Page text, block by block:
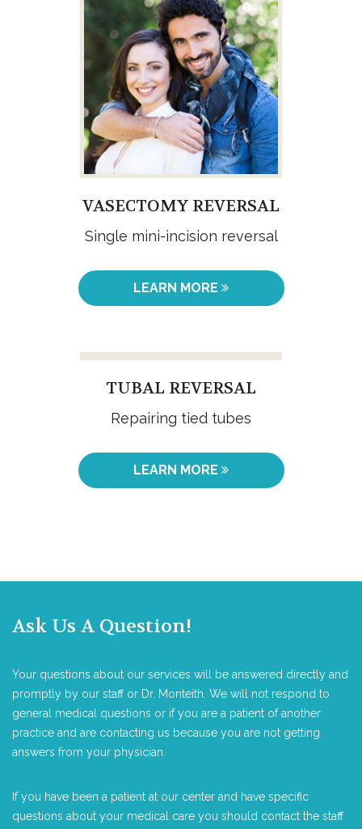
VASECTOMY REVERSAL
Single mini-incision reversal
LEARN MORE
TUBAL REVERSAL
Repairing tied tubes
LEARN MORE
Ask Us A Question!
Your questions about our services will be answered directly and
promptly by our staff or Dr. Monteith. We will not respond to
general medical questions or if you are a patient of another
practice and are contacting us because you are not getting
answers from your physician.
If you have been a patient at our center and have specific
questions about your medical care you should contact the staff